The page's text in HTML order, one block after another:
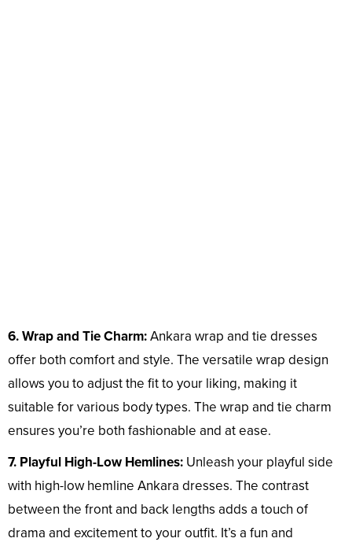
6. Wrap and Tie Charm:Ankara wrap and tie dresses
offer both comfort and style. The versatile wrap design
allows you to adjust the fit to your liking, making it
suitable for various body types. The wrap and tie charm
ensures you’re both fashionable and at ease.
7. Playful High-Low Hemlines: Unleash your playful side
with high-low hemline Ankara dresses. The contrast
between the front and back lengths adds a touch of
drama and excitement to your outfit. It’s a fun and